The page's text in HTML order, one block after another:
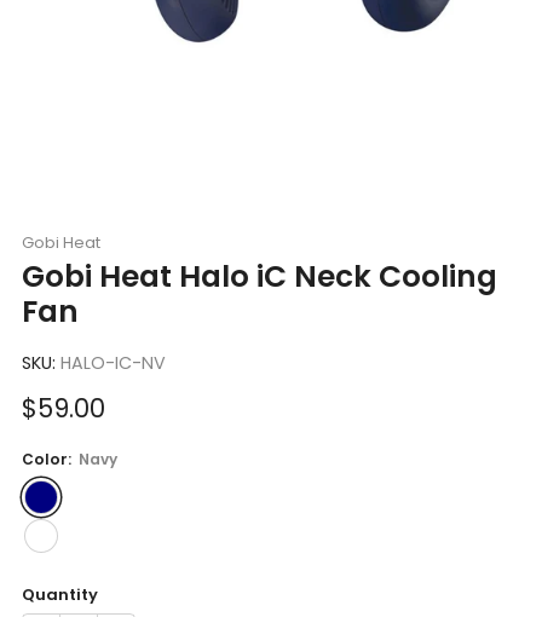
Gobi Heat
Gobi Heat Halo iC Neck Cooling
Fan
SKU: HALO-IC-NV
Sale
$59.00
Color: Navy
Quantity